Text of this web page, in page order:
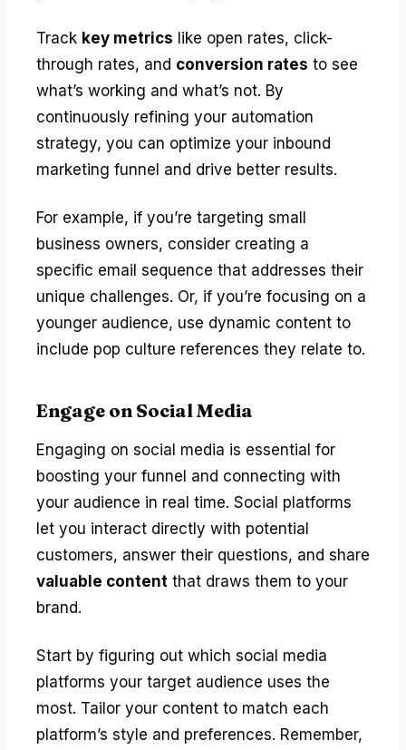
Track key metrics like open rates, click-
through rates, and conversion rates to see
what’s working and what’s not. By
continuously refining your automation
strategy, you can optimize your inbound
marketing funnel and drive better results.
For example, if you’re targeting small
business owners, consider creating a
specific email sequence that addresses their
unique challenges. Or, if you’re focusing on a
younger audience, use dynamic content to
include pop culture references they relate to.
Engage on Social Media
Engaging on social media is essential for
boosting your funnel and connecting with
your audience in real time. Social platforms
let you interact directly with potential
customers, answer their questions, and share
valuable content that draws them to your
brand.
Start by figuring out which social media
platforms your target audience uses the
most. Tailor your content to match each
platform’s style and preferences. Remember,